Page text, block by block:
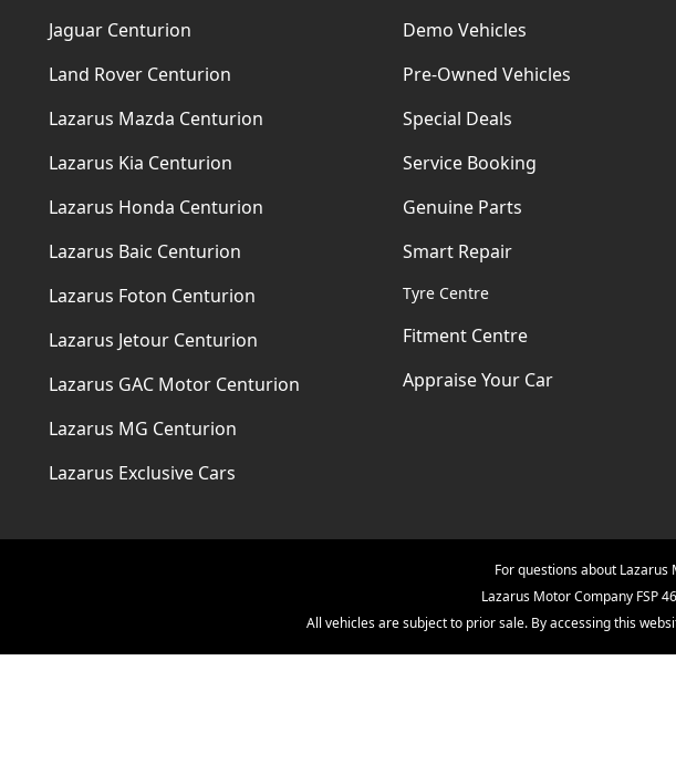
Jaguar Centurion
Land Rover Centurion
Lazarus Mazda Centurion
Lazarus Kia Centurion
Lazarus Honda Centurion
Lazarus Baic Centurion
Lazarus Foton Centurion
Lazarus Jetour Centurion
Lazarus GAC Motor Centurion
Lazarus MG Centurion
Lazarus Exclusive Cars
Demo Vehicles
Pre-Owned Vehicles
Special Deals
Service Booking
Genuine Parts
Smart Repair
Tyre Centre
Fitment Centre
Appraise Your Car
For questions about
Lazarus Motor Company FSP
All vehicles are subject to prior sale. By accessing this